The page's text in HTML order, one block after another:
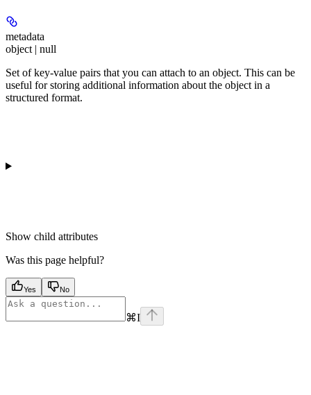
metadata
object | null
Set of key-value pairs that you can attach to an object. This can be
useful for storing additional information about the object in a
structured format.
Show child attributes
Was this page helpful?
Yes No
⌘I